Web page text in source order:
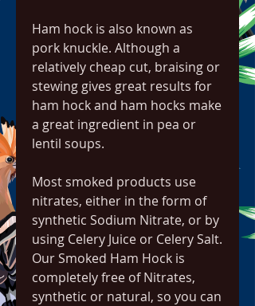
Ham hock is also known as
pork knuckle. Although a
relatively cheap cut, braising or
stewing gives great results for
ham hock and ham hocks make
a great ingredient in pea or
lentil soups.
Most smoked products use
nitrates, either in the form of
synthetic Sodium Nitrate, or by
using Celery Juice or Celery Salt.
Our Smoked Ham Hock is
completely free of Nitrates,
synthetic or natural, so you can